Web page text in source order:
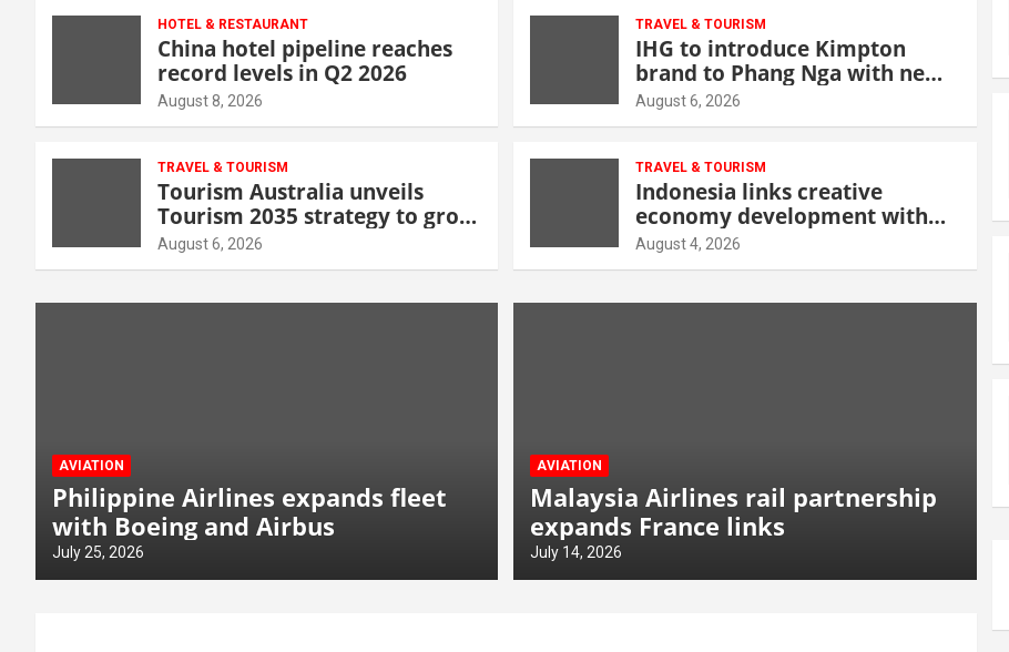
HOTEL & RESTAURANT
China hotel pipeline reaches
record levels in Q2 2026
August 8, 2026
TRAVEL & TOURISM
IHG to introduce Kimpton
brand to Phang Nga with new
beachfront resort
August 6, 2026
TRAVEL & TOURISM
Tourism Australia unveils
Tourism 2035 strategy to grow
high-value demand
August 6, 2026
TRAVEL & TOURISM
Indonesia links creative
economy development with
tourism through new Malang
centre
August 4, 2026
AVIATION
Philippine Airlines expands fleet
with Boeing and Airbus
July 25, 2026
AVIATION
Malaysia Airlines rail partnership
expands France links
July 14, 2026